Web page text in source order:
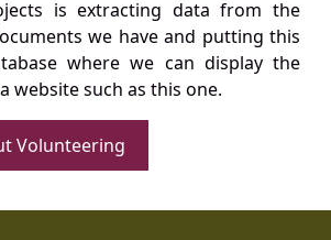
is extracting data from the
we have and putting this
where we can display the
website such as this one.
Volunteering